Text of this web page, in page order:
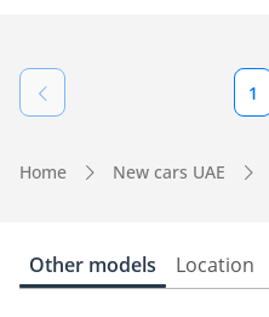
1
Home New cars UAE
Other models Location